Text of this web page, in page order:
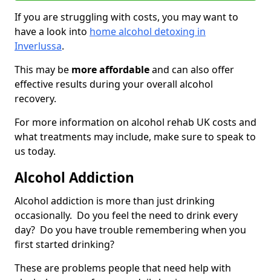
If you are struggling with costs, you may want to
have a look into home alcohol detoxing in
Inverlussa.
This may be more affordableand can also offer
effective results during your overall alcohol
recovery.
For more information on alcohol rehab UK costs and
what treatments may include, make sure to speak to
us today.
Alcohol Addiction
Alcohol addiction is more than just drinking
occasionally. Do you feel the need to drink every
day? Do you have trouble remembering when you
first started drinking?
These are problems people that need help with